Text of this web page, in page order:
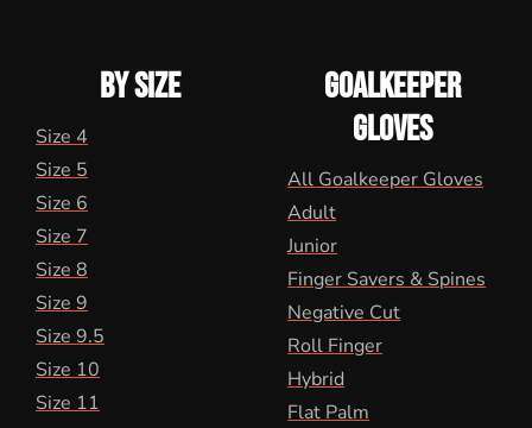
BY SIZE
Size 4
Size 5
Size 6
Size 7
Size 8
Size 9
Size 9.5
Size 10
Size 11
GOALKEEPER
GLOVES
All Goalkeeper Gloves
Adult
Junior
Finger Savers & Spines
Negative Cut
Roll Finger
Hybrid
Flat Palm